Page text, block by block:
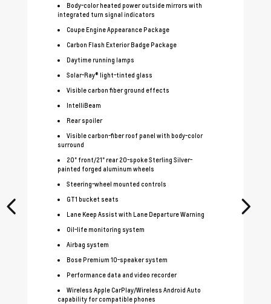
Body-color heated power outside mirrors with
integrated turn signal indicators
Coupe Engine Appearance Package
Carbon Flash Exterior Badge Package
Daytime running lamps
Solar-Ray® light-tinted glass
Visible carbon fiber ground effects
IntelliBeam
Rear spoiler
Visible carbon-fiber roof panel with body-color
surround
20" front/21" rear 20-spoke Sterling Silver-
painted forged aluminum wheels
Steering-wheel mounted controls
GT1 bucket seats
Lane Keep Assist with Lane Departure Warning
Oil-life monitoring system
Airbag system
Bose Premium 10-speaker system
Performance data and video recorder
Wireless Apple CarPlay/Wireless Android Auto
capability for compatible phones